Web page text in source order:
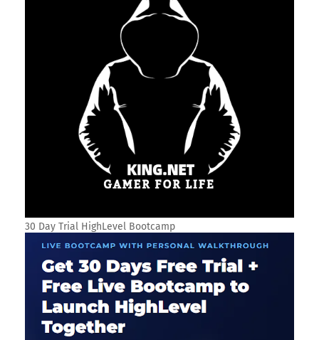
30 Day Trial HighLevel Bootcamp